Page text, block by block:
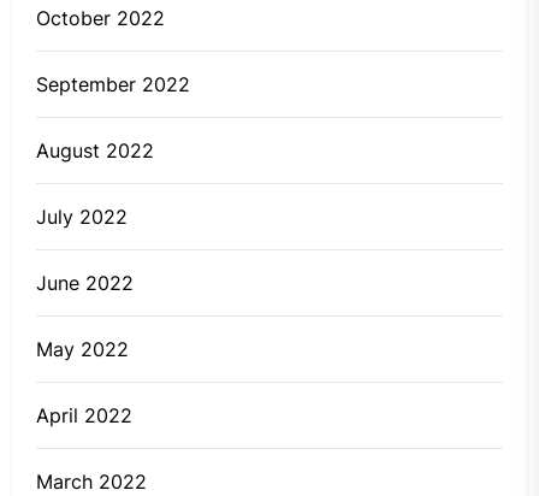
October 2022
September 2022
August 2022
July 2022
June 2022
May 2022
April 2022
March 2022